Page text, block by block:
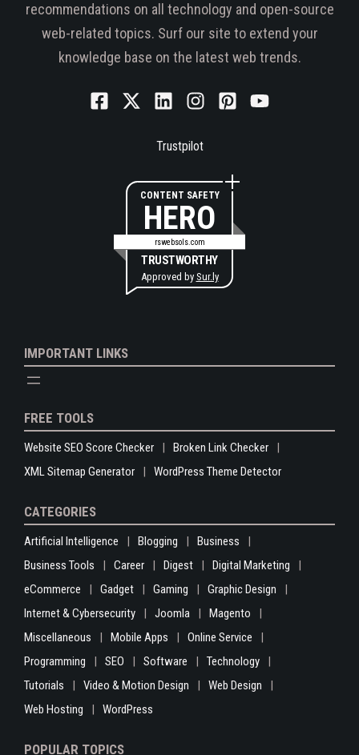
recommendations on all technology and open-source
web-related topics. Surf our site to extend your
knowledge base on the latest web trends.
Trustpilot
CONTENT SAFETY
HERO
rswebsols.com
TRUSTWORTHY
Approved by Sur.ly
IMPORTANT LINKS
FREE TOOLS
Website SEO Score Checker
Broken Link Checker
XML Sitemap Generator
WordPress Theme Detector
CATEGORIES
Artificial Intelligence Blogging
Business
Business Tools
Career Digest
Digital Marketing
eCommerce
Gadget Gaming
Graphic Design
Internet & Cybersecurity
Joomla
Magento
Miscellaneous
Mobile Apps
Online Service
Programming
SEO Software
Technology
Tutorials
Video & Motion Design
Web Design
Web Hosting
WordPress
POPULAR TOPICS